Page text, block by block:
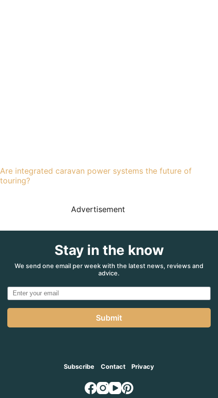
Are integrated caravan power systems the future of
touring?
Advertisement
Stay in the know
We send one email per week with the latest news, reviews and
advice.
Submit
Subscribe Contact Privacy